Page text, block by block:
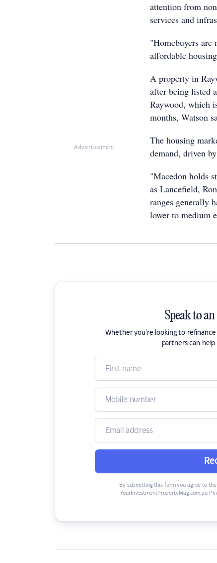
Advertisement
attention from
services and
"Homebuyers
affordable
A property in
after being listed
Raywood, which
months, Watson
The housing
demand, driven
"Macedon holds
as Lancefield,
ranges generally
lower to medium
Speak to
Whether you're looking to
partners can
By submitting this form you agree to
YourInvestmentPropertyMag.com.au